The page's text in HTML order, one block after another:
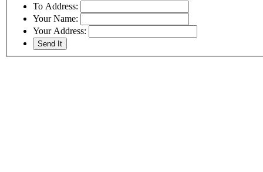
To Address:
Your Name:
Your Address: